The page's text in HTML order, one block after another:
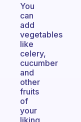
You
can
add
vegetables
like
celery,
cucumber
and
other
fruits
of
your
liking